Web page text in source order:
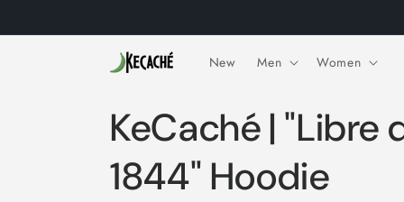
New Men Women
KeCaché | "Libre
1844" Hoodie